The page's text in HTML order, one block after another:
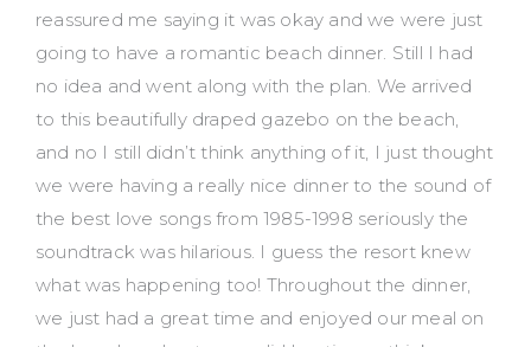
reassured me saying it was okay and we were just
going to have a romantic beach dinner. Still I had
no idea and went along with the plan. We arrived
to this beautifully draped gazebo on the beach,
and no I still didn’t think anything of it, I just thought
we were having a really nice dinner to the sound of
the best love songs from 1985-1998 seriously the
soundtrack was hilarious. I guess the resort knew
what was happening too! Throughout the dinner,
we just had a great time and enjoyed our meal on